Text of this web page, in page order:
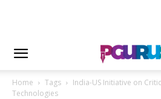
Home Tags
India-US Initiative on
Technologies